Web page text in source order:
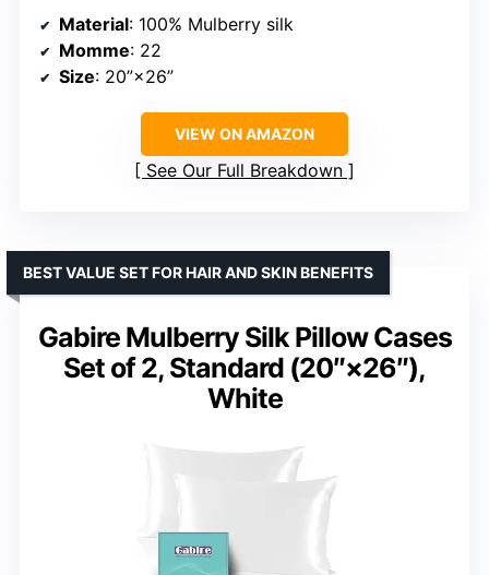
Material: 100% Mulberry silk
Momme: 22
Size: 20”×26”
VIEW ON AMAZON
See Our Full Breakdown
Gabire Mulberry Silk Pillow Cases
Set of 2, Standard (20″×26″),
White
BEST VALUE SET FOR HAIR AND SKIN BENEFITS